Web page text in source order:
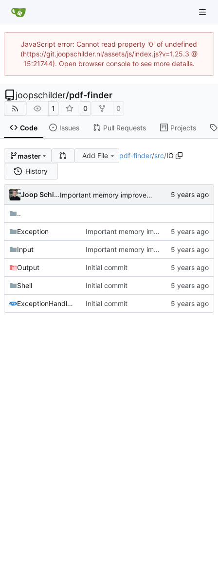
JavaScript error: Cannot read property '0' of undefined
(https://git.joopschilder.nl/assets/js/index.js?v=1.25.3 @
15:21744). Open browser console to see more details.
joopschilder/pdf-finder
1 0 0
Code Issues Pull Requests Projects
master Add File pdf-finder/src/IO
History
Joop Schilder Important memory improvement
..
Exception Important memory improvement
Input Important memory improvement
Output Initial commit
Shell Initial commit
ExceptionHandler.php Initial commit